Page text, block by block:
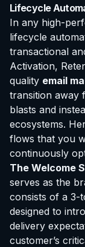
Lifecycle
In any high-
lifecycle
transactional
Activation,
quality email
transition away
blasts and
ecosystems.
flows that you
continuously
The Welcome
serves as the
consists of a 3-
designed to
delivery
customer’s